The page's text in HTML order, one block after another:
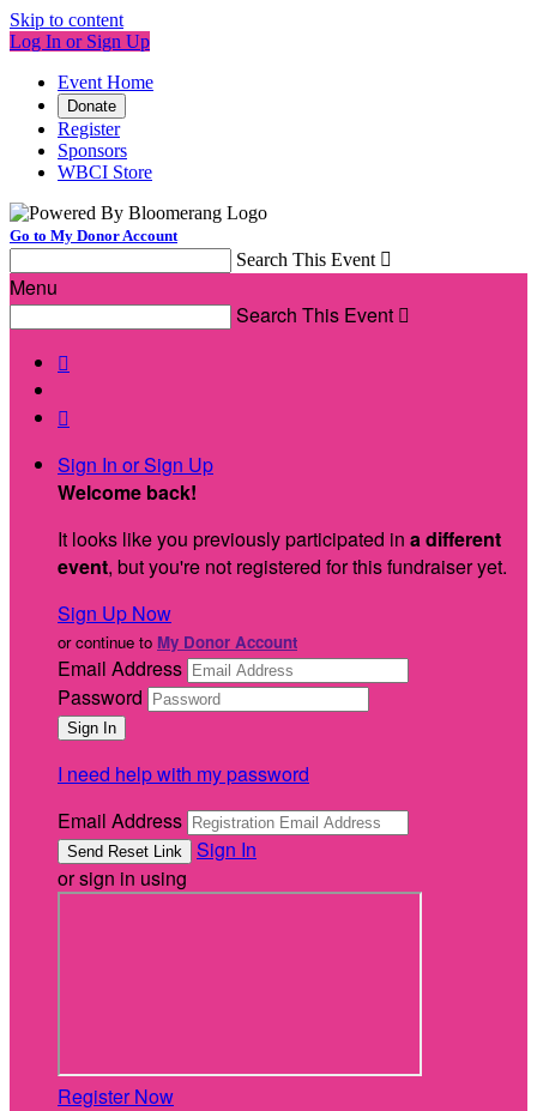
Skip to content
Log In or Sign Up
Event Home
Donate
Register
Sponsors
WBCI Store
Go to My Donor Account
Search This Event 
Menu
Search This Event 


Sign In or Sign Up
Welcome back!
It looks like you previously participated in a different
event, but you're not registered for this fundraiser yet.
Sign Up Now
or continue to My Donor Account
Email Address
Password
I need help with my password
Email Address
Sign In
or sign in using
Register Now